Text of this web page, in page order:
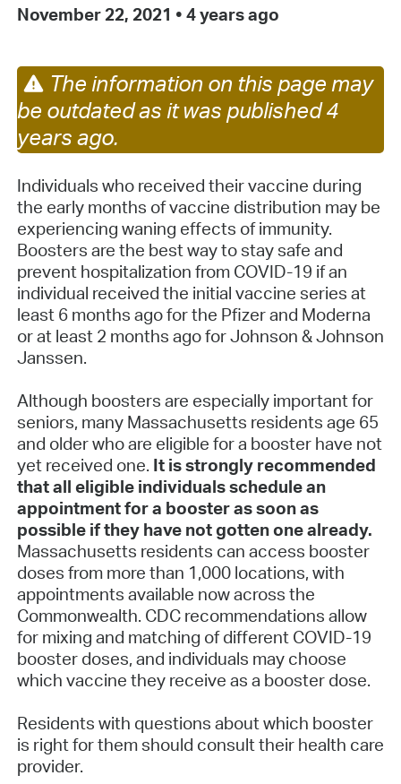
November 22, 2021 • 4 years ago
The information on this page may
be outdated as it was published 4
years ago.
Individuals who received their vaccine during
the early months of vaccine distribution may be
experiencing waning effects of immunity.
Boosters are the best way to stay safe and
prevent hospitalization from COVID-19 if an
individual received the initial vaccine series at
least 6 months ago for the Pfizer and Moderna
or at least 2 months ago for Johnson & Johnson
Janssen.
Although boosters are especially important for
seniors, many Massachusetts residents age 65
and older who are eligible for a booster have not
yet received one. It is strongly recommended
that all eligible individuals schedule an
appointment for a booster as soon as
possible if they have not gotten one already.
Massachusetts residents can access booster
doses from more than 1,000 locations, with
appointments available now across the
Commonwealth. CDC recommendations allow
for mixing and matching of different COVID-19
booster doses, and individuals may choose
which vaccine they receive as a booster dose.
Residents with questions about which booster
is right for them should consult their health care
provider.